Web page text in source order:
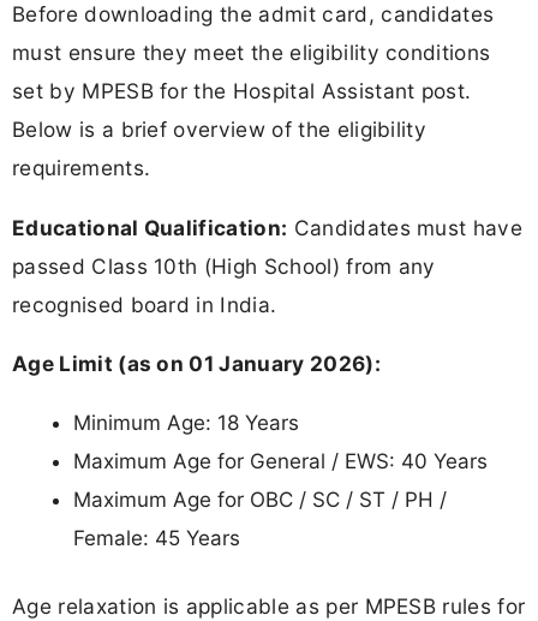
Before downloading the admit card, candidates
must ensure they meet the eligibility conditions
set by MPESB for the Hospital Assistant post.
Below is a brief overview of the eligibility
requirements.
Educational Qualification: Candidates must have
passed Class 10th (High School) from any
recognised board in India.
Age Limit (as on 01 January 2026):
Minimum Age: 18 Years
Maximum Age for General / EWS: 40 Years
Maximum Age for OBC / SC / ST / PH /
Female: 45 Years
Age relaxation is applicable as per MPESB rules for